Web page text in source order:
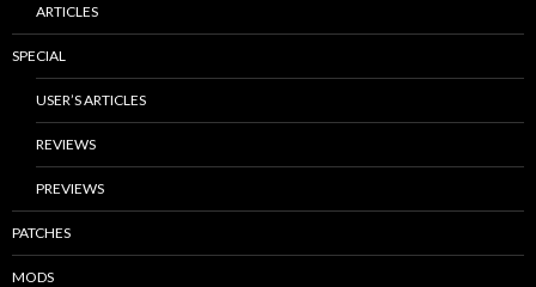
ARTICLES
SPECIAL
USER’S ARTICLES
REVIEWS
PREVIEWS
PATCHES
MODS